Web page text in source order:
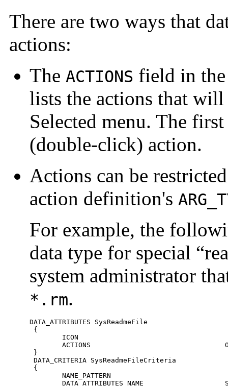
There are two ways that
actions:
The ACTIONS field in
lists the actions that
Selected menu. The
(double-click) action.
Actions can be
action definition's
For example, the
data type for special
system administrator
*.rm.
DATA_ATTRIBUTES SysReadmeFile
{
}
DATA_CRITERIA SysReadmeFileCriteria
{